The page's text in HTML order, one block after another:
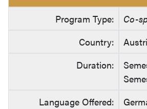
Program Type:
Co-
Country:
Duration:
Language Offered: